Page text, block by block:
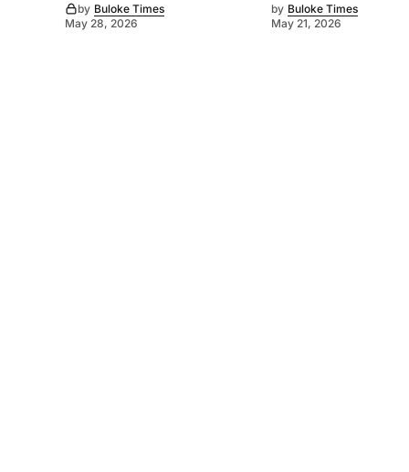
by Buloke Times
May 28, 2026
by Buloke Times
May 21, 2026